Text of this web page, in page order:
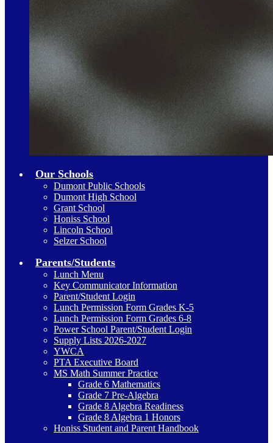
Our Schools
Dumont Public Schools
Dumont High School
Grant School
Honiss School
Lincoln School
Selzer School
Parents/Students
Lunch Menu
Key Communicator Information
Parent/Student Login
Lunch Permission Form Grades K-5
Lunch Permission Form Grades 6-8
Power School Parent/Student Login
Supply Lists 2026-2027
YWCA
PTA Executive Board
MS Math Summer Practice
Grade 6 Mathematics
Grade 7 Pre-Algebra
Grade 8 Algebra Readiness
Grade 8 Algebra 1 Honors
Honiss Student and Parent Handbook